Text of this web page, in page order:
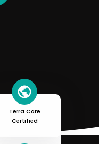
Terra Care
Certified